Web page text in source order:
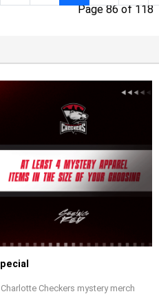
Page 86 of 118
Checkers mystery merch